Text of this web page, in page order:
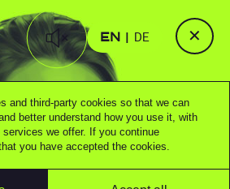
✕
EN DE
and third-party cookies so that we can
better understand how you use it, with
we offer. If you continue
you have accepted the cookies.